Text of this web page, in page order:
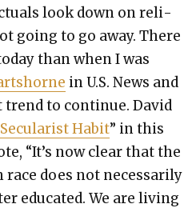
look down on reli­
going to go away. There
than when I was
in U.S. News and
trend to con­tin­ue. David
Habit” in this
“It’s now clear that the
does not nec­es­sar­i­ly
edu­cat­ed. We are liv­ing